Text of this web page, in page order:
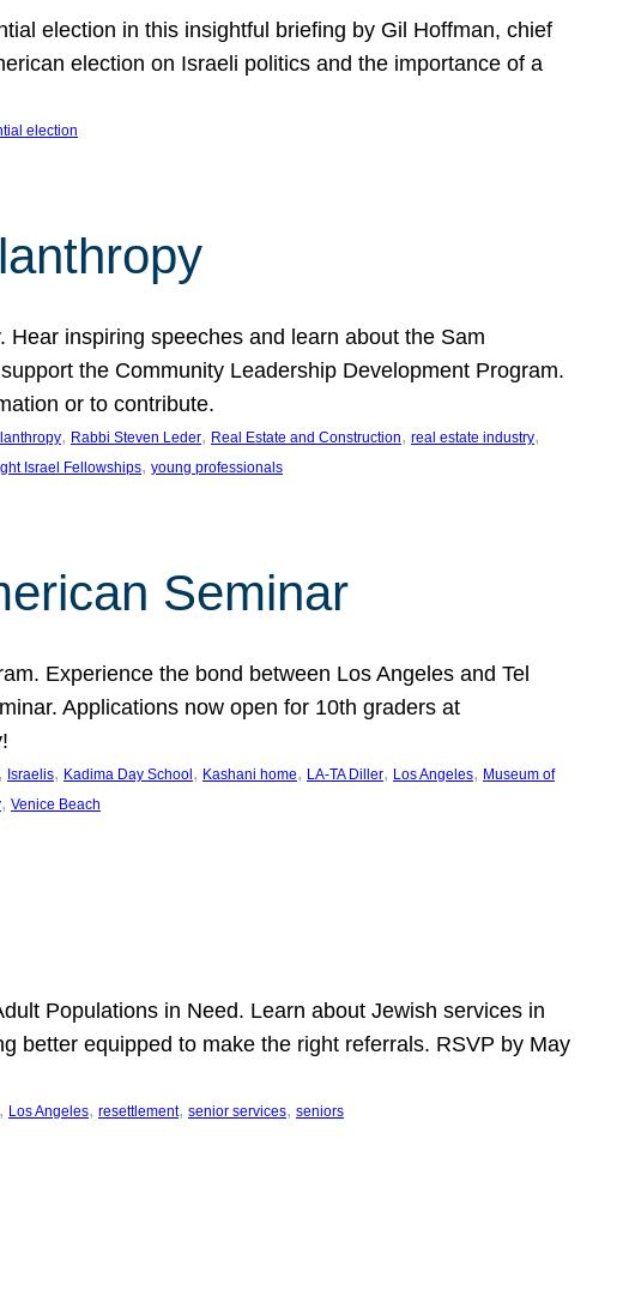
election in this insightful briefing by Gil Hoffman, chief
election on Israeli politics and the importance of a
election
inspiring speeches and learn about the Sam
the Community Leadership Development Program.
or to contribute.
, Rabbi Steven Leder, Real Estate and Construction, real estate industry
Israel Fellowships, young professionals
Seminar
Experience the bond between Los Angeles and Tel
Applications now open for 10th graders at
, Israelis, Kadima Day School , Kashani home, LA-TA Diller, Los Angeles, Museum of
, Venice Beach
Populations in Need. Learn about Jewish services in
better equipped to make the right referrals. RSVP by May
, Los Angeles, resettlement, senior services, seniors